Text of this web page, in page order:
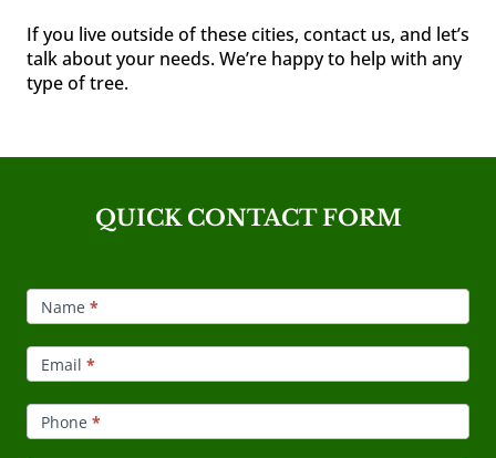
If you live outside of these cities, contact us, and let’s
talk about your needs. We’re happy to help with any
type of tree.
QUICK CONTACT FORM
Contact
Name *
Email *
Phone *